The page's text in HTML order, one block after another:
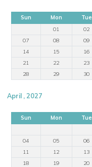
Sun Mon Tue
01
02
07
08 09
14
15 16
21
22 23
28
29 30
April , 2027
Sun Mon Tue
04
05 06
11
12 13
18
19 20